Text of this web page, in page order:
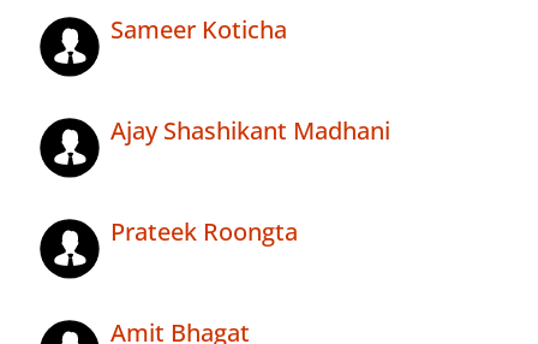
Sameer Koticha
Ajay Shashikant Madhani
Prateek Roongta
Amit Bhagat